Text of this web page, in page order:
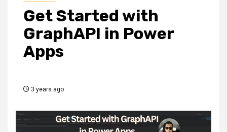
Get Started with
GraphAPI in Power
Apps
3 years ago